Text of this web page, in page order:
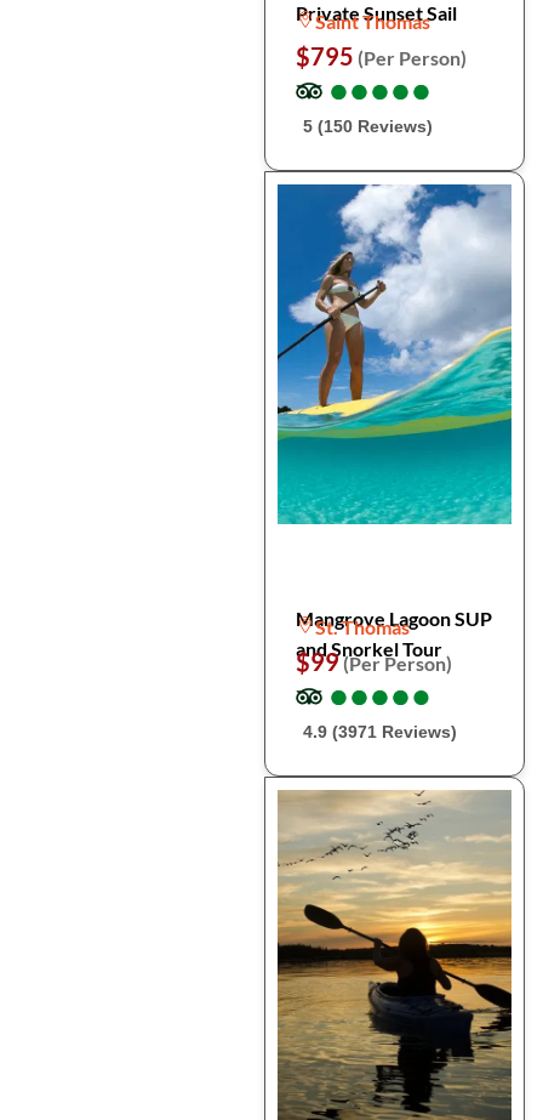
Private Sunset Sail
Saint Thomas
$795 (Per Person)
●
●●
●●
●●
●●
●
5 (150 Reviews)
Mangrove Lagoon SUP
and Snorkel Tour
St. Thomas
$99(Per Person)
●
●●
●●
●●
●●
●
4.9 (3971 Reviews)